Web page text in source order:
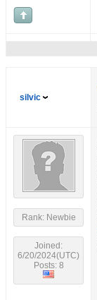
silvic
Rank: Newbie
Joined:
6/20/2024(UTC)
Posts: 8